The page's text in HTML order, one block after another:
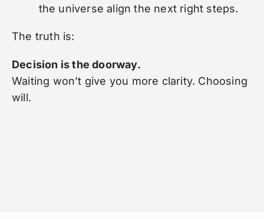
the universe align the next right steps.
The truth is:
Decision is the doorway.
Waiting won’t give you more clarity. Choosing
will.